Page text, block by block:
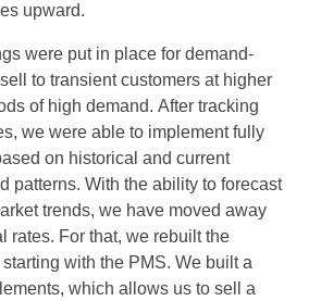
upward.
were put in place for demand-
to transient customers at higher
of high demand. After tracking
we were able to implement fully
on historical and current
patterns. With the ability to forecast
trends, we have moved away
rates. For that, we rebuilt the
with the PMS. We built a
which allows us to sell a